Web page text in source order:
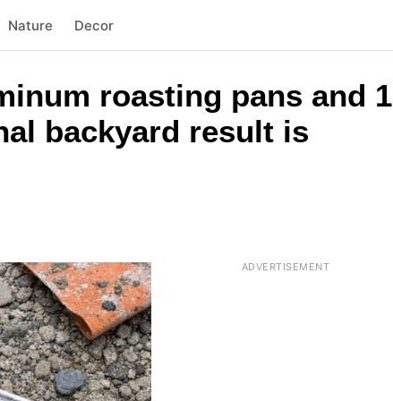
Nature Decor
roasting pans and 1
backyard result is